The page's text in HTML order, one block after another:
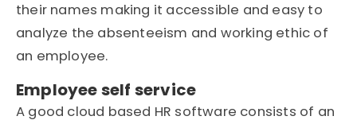
their names making it accessible and easy to
analyze the absenteeism and working ethic of
an employee.
Employee self service
A good cloud based HR software consists of an